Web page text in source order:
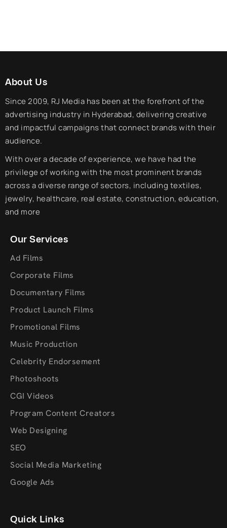
About Us
Since 2009, RJ Media has been at the forefront of the
advertising industry in Hyderabad, delivering creative
and impactful campaigns that connect brands with their
audience.
With over a decade of experience, we have had the
privilege of working with the most prominent brands
across a diverse range of sectors, including textiles,
jewelry, healthcare, real estate, construction, education,
and more
Our Services
Ad Films
Corporate Films
Documentary Films
Product Launch Films
Promotional Films
Music Production
Celebrity Endorsement
Photoshoots
CGI Videos
Program Content Creators
Web Designing
SEO
Social Media Marketing
Google Ads
Quick Links